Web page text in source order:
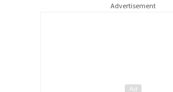
Advertisement